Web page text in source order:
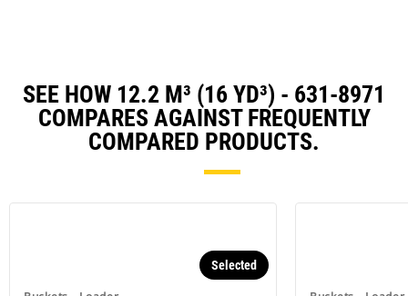
SEE HOW 12.2 M³ (16 YD³) - 631-8971
COMPARES AGAINST FREQUENTLY
COMPARED PRODUCTS.
Selected